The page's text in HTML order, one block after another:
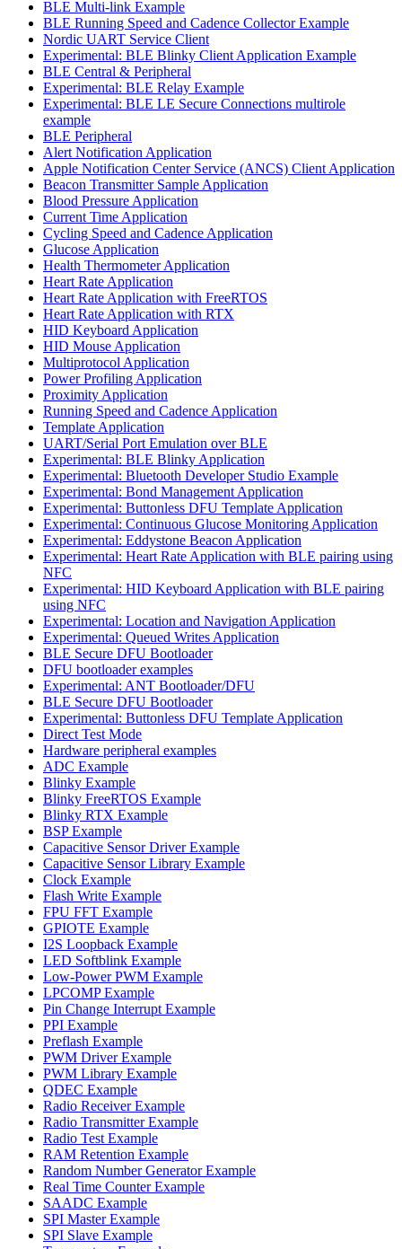
BLE Multi-link Example
BLE Running Speed and Cadence Collector Example
Nordic UART Service Client
Experimental: BLE Blinky Client Application Example
BLE Central & Peripheral
Experimental: BLE Relay Example
Experimental: BLE LE Secure Connections multirole
example
BLE Peripheral
Alert Notification Application
Apple Notification Center Service (ANCS) Client Application
Beacon Transmitter Sample Application
Blood Pressure Application
Current Time Application
Cycling Speed and Cadence Application
Glucose Application
Health Thermometer Application
Heart Rate Application
Heart Rate Application with FreeRTOS
Heart Rate Application with RTX
HID Keyboard Application
HID Mouse Application
Multiprotocol Application
Power Profiling Application
Proximity Application
Running Speed and Cadence Application
Template Application
UART/Serial Port Emulation over BLE
Experimental: BLE Blinky Application
Experimental: Bluetooth Developer Studio Example
Experimental: Bond Management Application
Experimental: Buttonless DFU Template Application
Experimental: Continuous Glucose Monitoring Application
Experimental: Eddystone Beacon Application
Experimental: Heart Rate Application with BLE pairing using
NFC
Experimental: HID Keyboard Application with BLE pairing
using NFC
Experimental: Location and Navigation Application
Experimental: Queued Writes Application
BLE Secure DFU Bootloader
DFU bootloader examples
Experimental: ANT Bootloader/DFU
BLE Secure DFU Bootloader
Experimental: Buttonless DFU Template Application
Direct Test Mode
Hardware peripheral examples
ADC Example
Blinky Example
Blinky FreeRTOS Example
Blinky RTX Example
BSP Example
Capacitive Sensor Driver Example
Capacitive Sensor Library Example
Clock Example
Flash Write Example
FPU FFT Example
GPIOTE Example
I2S Loopback Example
LED Softblink Example
Low-Power PWM Example
LPCOMP Example
Pin Change Interrupt Example
PPI Example
Preflash Example
PWM Driver Example
PWM Library Example
QDEC Example
Radio Receiver Example
Radio Transmitter Example
Radio Test Example
RAM Retention Example
Random Number Generator Example
Real Time Counter Example
SAADC Example
SPI Master Example
SPI Slave Example